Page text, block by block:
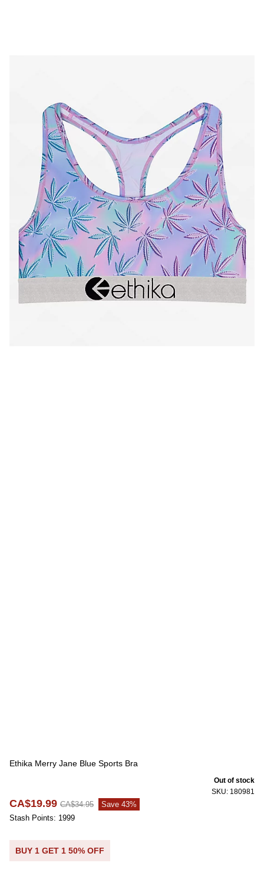
Ethika Merry Jane Blue Sports Bra
SKU: 180981
Out of stock
CA$19.99 CA$34.95
Save 43%
Stash Points: 1999
BUY 1 GET 1 50% OFF